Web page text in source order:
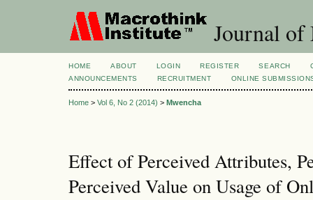
Journal of
HOME ABOUT LOGIN REGISTER SEARCH
ANNOUNCEMENTS
RECRUITMENT ONLINE
Home > Vol 6, No 2 (2014) > Mwencha
Effect of Perceived Attributes,
Perceived Value on Usage of